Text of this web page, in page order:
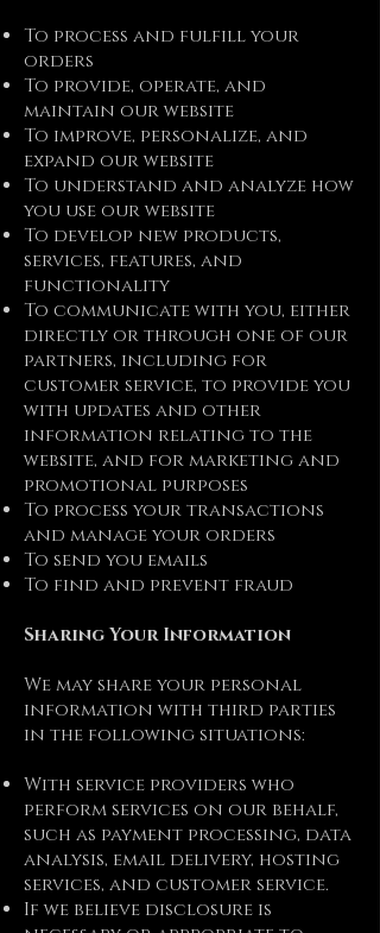
To process and fulfill your
orders
To provide, operate, and
maintain our website
To improve, personalize, and
expand our website
To understand and analyze how
you use our website
To develop new products,
services, features, and
functionality
To communicate with you, either
directly or through one of our
partners, including for
customer service, to provide you
with updates and other
information relating to the
website, and for marketing and
promotional purposes
To process your transactions
and manage your orders
To send you emails
To find and prevent fraud
Sharing Your Information
We may share your personal
information with third parties
in the following situations:
With service providers who
perform services on our behalf,
such as payment processing, data
analysis, email delivery, hosting
services, and customer service.
If we believe disclosure is